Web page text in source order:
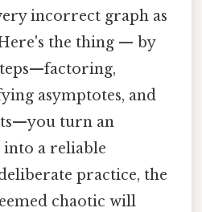
incorrect graph as
the thing — by
asymptotes, and
turn an
a reliable
practice, the
chaotic will